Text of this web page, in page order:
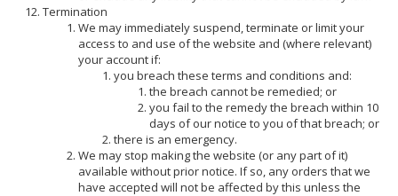
Termination
We may immediately suspend, terminate or limit your
access to and use of the website and (where relevant)
your account if:
you breach these terms and conditions and:
the breach cannot be remedied; or
you fail to the remedy the breach within 10
days of our notice to you of that breach; or
there is an emergency.
We may stop making the website (or any part of it)
available without prior notice. If so, any orders that we
have accepted will not be affected by this unless the